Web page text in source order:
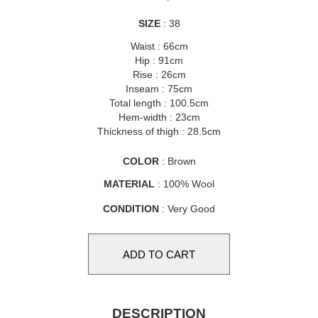
SIZE: 38
Waist : 66cm
Hip : 91cm
Rise : 26cm
Inseam : 75cm
Total length : 100.5cm
Hem-width : 23cm
Thickness of thigh : 28.5cm
COLOR: Brown
MATERIAL : 100% Wool
CONDITION : Very Good
DESCRIPTION